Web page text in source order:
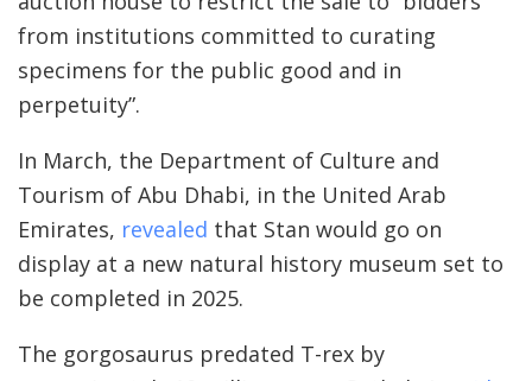
from institutions committed to curating
specimens for the public good and in
perpetuity”.
In March, the Department of Culture and
Tourism of Abu Dhabi, in the United Arab
Emirates, revealed that Stan would go on
display at a new natural history museum set to
be completed in 2025.
The gorgosaurus predated T-rex by